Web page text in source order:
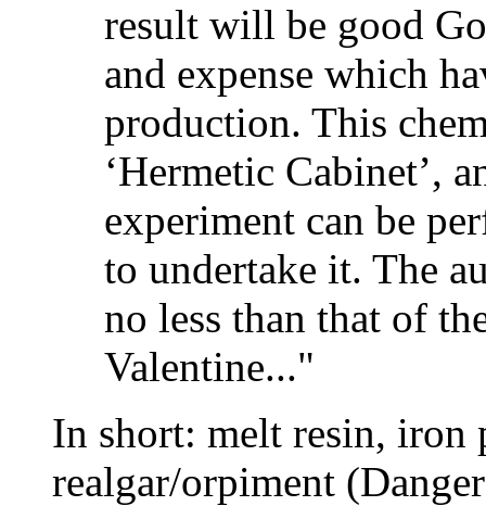
result will be good
and expense which
production. This
‘Hermetic Cabinet’,
experiment can be
to undertake it. The
no less than that of
Valentine..."
In short: melt resin, iron
realgar/orpiment